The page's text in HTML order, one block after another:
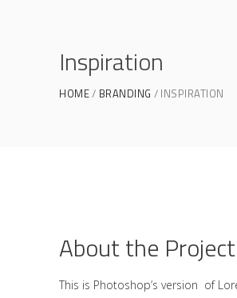
Inspiration
HOME BRANDING INSPIRATION
About the Project
This is Photoshop’s version of